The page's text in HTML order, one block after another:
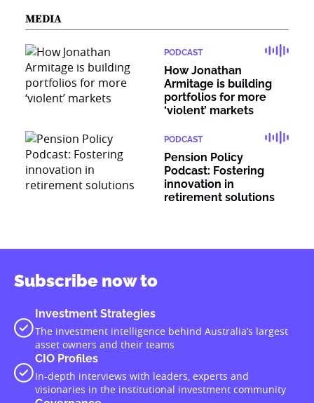
MEDIA
PODCAST
How Jonathan
Armitage is building
portfolios for more
‘violent’ markets
PODCAST
Pension Policy
Podcast: Fostering
innovation in
retirement solutions
Subscribe now to
Investment Strategies
The investment intelligence behind Australia’s largest
asset owners and their teams
CIO Profiles
In-depth interviews with leaders, experts and
visionaries in the institutional investment community